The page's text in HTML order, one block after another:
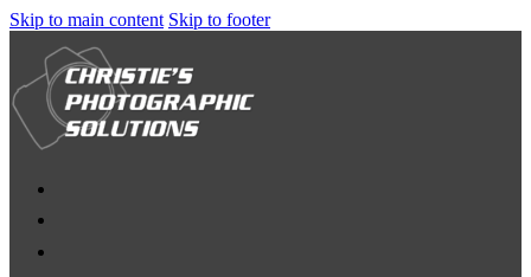
Skip to main content Skip to footer